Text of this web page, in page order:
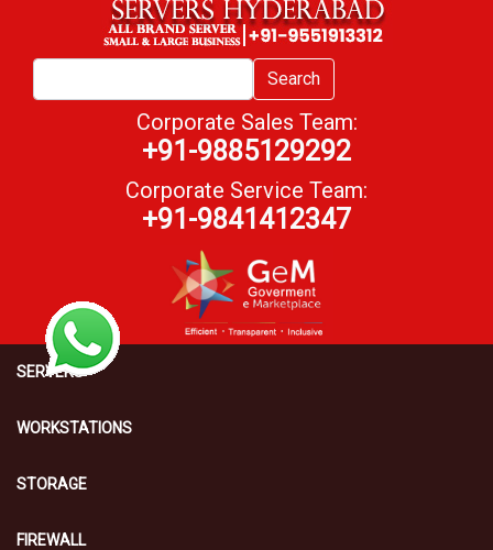
Search
Corporate Sales Team:
+91-9885129292
Corporate Service Team:
+91-9841412347
SERVERS
WORKSTATIONS
STORAGE
FIREWALL